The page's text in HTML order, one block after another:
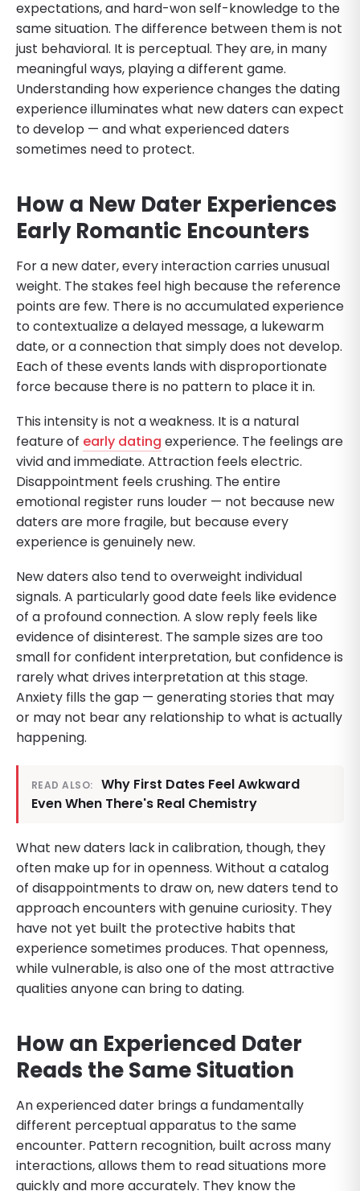
expectations, and hard-won self-knowledge to the
same situation. The difference between them is not
just behavioral. It is perceptual. They are, in many
meaningful ways, playing a different game.
Understanding how experience changes the dating
experience illuminates what new daters can expect
to develop — and what experienced daters
sometimes need to protect.
How a New Dater Experiences
Early Romantic Encounters
For a new dater, every interaction carries unusual
weight. The stakes feel high because the reference
points are few. There is no accumulated experience
to contextualize a delayed message, a lukewarm
date, or a connection that simply does not develop.
Each of these events lands with disproportionate
force because there is no pattern to place it in.
This intensity is not a weakness. It is a natural
feature of early dating experience. The feelings are
vivid and immediate. Attraction feels electric.
Disappointment feels crushing. The entire
emotional register runs louder — not because new
daters are more fragile, but because every
experience is genuinely new.
New daters also tend to overweight individual
signals. A particularly good date feels like evidence
of a profound connection. A slow reply feels like
evidence of disinterest. The sample sizes are too
small for confident interpretation, but confidence is
rarely what drives interpretation at this stage.
Anxiety fills the gap — generating stories that may
or may not bear any relationship to what is actually
happening.
READ ALSO:
Why First Dates Feel Awkward
Even When There's Real Chemistry
What new daters lack in calibration, though, they
often make up for in openness. Without a catalog
of disappointments to draw on, new daters tend to
approach encounters with genuine curiosity. They
have not yet built the protective habits that
experience sometimes produces. That openness,
while vulnerable, is also one of the most attractive
qualities anyone can bring to dating.
How an Experienced Dater
Reads the Same Situation
An experienced dater brings a fundamentally
different perceptual apparatus to the same
encounter. Pattern recognition, built across many
interactions, allows them to read situations more
quickly and more accurately. They know the